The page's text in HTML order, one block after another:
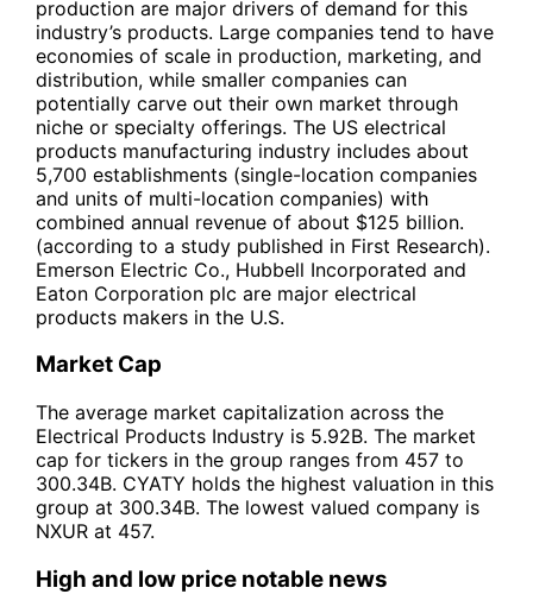
production are major drivers of demand for this
industry’s products. Large companies tend to have
economies of scale in production, marketing, and
distribution, while smaller companies can
potentially carve out their own market through
niche or specialty offerings. The US electrical
products manufacturing industry includes about
5,700 establishments (single-location companies
and units of multi-location companies) with
combined annual revenue of about $125 billion.
(according to a study published in First Research).
Emerson Electric Co., Hubbell Incorporated and
Eaton Corporation plc are major electrical
products makers in the U.S.
Market Cap
The average market capitalization across the
Electrical Products Industry is 5.92B. The market
cap for tickers in the group ranges from 457 to
300.34B. CYATY holds the highest valuation in this
group at 300.34B. The lowest valued company is
NXUR at 457.
High and low price notable news